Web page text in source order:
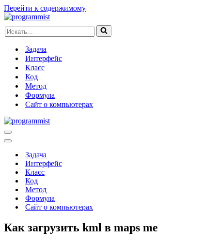
Перейти к содержимому
Искать...
Задача
Интерфейс
Класс
Код
Метод
Формула
Сайт о компьютерах
Меню
навигации
Меню
навигацииЗадача
Интерфейс
Класс
Код
Метод
Формула
Сайт о компьютерах
Как загрузить kml в maps me